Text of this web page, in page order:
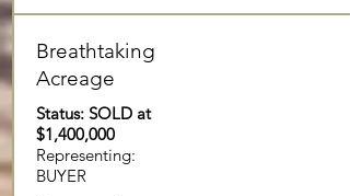
Breathtaking
Acreage
Status: SOLD at
$1,400,000
Representing:
BUYER